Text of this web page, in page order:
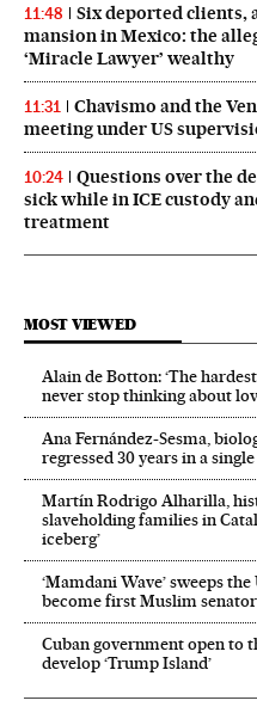
11:48
Six deported clients,
mansion in Mexico: the
‘Miracle Lawyer’ wealthy
11:31
Chavismo and the
meeting under US
10:24
Questions over the
sick while in ICE custody
treatment
MOST VIEWED
Alain de Botton: ‘The
never stop thinking about
Ana Fernández-Sesma,
regressed 30 years in a
Martín Rodrigo Alharilla,
slaveholding families in
iceberg’
‘Mamdani Wave’ sweeps
become first Muslim senator
Cuban government open to
develop ‘Trump Island’